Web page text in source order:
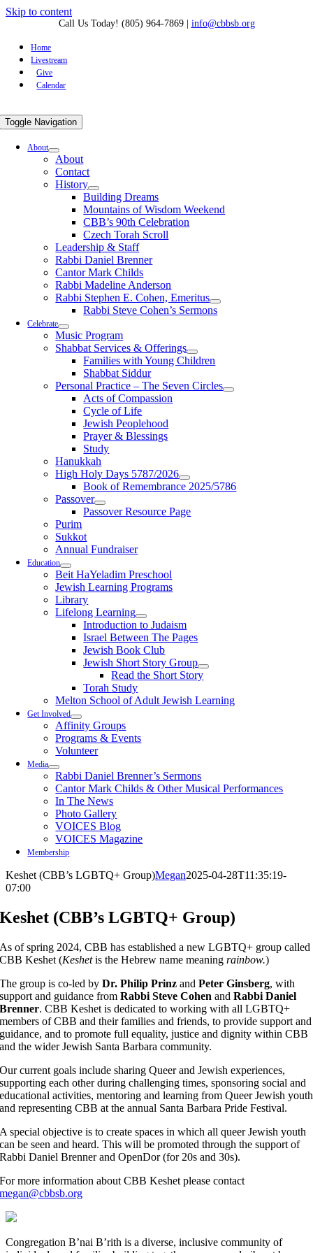
Skip to content
Call Us Today! (805) 964-7869| info@cbbsb.org
Home
Livestream
Give
Calendar
Toggle Navigation
About
About
Contact
History
Building Dreams
Mountains of Wisdom Weekend
CBB’s 90th Celebration
Czech Torah Scroll
Leadership & Staff
Rabbi Daniel Brenner
Cantor Mark Childs
Rabbi Madeline Anderson
Rabbi Stephen E. Cohen, Emeritus
Rabbi Steve Cohen’s Sermons
Celebrate
Music Program
Shabbat Services & Offerings
Families with Young Children
Shabbat Siddur
Personal Practice – The Seven Circles
Acts of Compassion
Cycle of Life
Jewish Peoplehood
Prayer & Blessings
Study
Hanukkah
High Holy Days 5787/2026
Book of Remembrance 2025/5786
Passover
Passover Resource Page
Purim
Sukkot
Annual Fundraiser
Education
Beit HaYeladim Preschool
Jewish Learning Programs
Library
Lifelong Learning
Introduction to Judaism
Israel Between The Pages
Jewish Book Club
Jewish Short Story Group
Read the Short Story
Torah Study
Melton School of Adult Jewish Learning
Get Involved
Affinity Groups
Programs & Events
Volunteer
Media
Rabbi Daniel Brenner’s Sermons
Cantor Mark Childs & Other Musical Performances
In The News
Photo Gallery
VOICES Blog
VOICES Magazine
Membership
Keshet (CBB’s LGBTQ+ Group)Megan2025-04-28T11:35:19-
07:00
Keshet (CBB’s LGBTQ+ Group)
As of spring 2024, CBB has established a new LGBTQ+ group called
CBB Keshet (Keshetis the Hebrew name meaningrainbow.)
The group is co-led byDr. Philip Prinz andPeter Ginsberg, with
support and guidance fromRabbi Steve Cohen andRabbi Daniel
Brenner. CBB Keshet is dedicated to working with all LGBTQ+
members of CBB and their families and friends, to provide support and
guidance, and to promote full equality, justice and dignity within CBB
and the wider Jewish Santa Barbara community.
Our current goals include sharing Queer and Jewish experiences,
supporting each other during challenging times, sponsoring social and
educational activities, mentoring and learning from Queer Jewish youth
and representing CBB at the annual Santa Barbara Pride Festival.
A special objective is to create spaces in which all queer Jewish youth
can be seen and heard. This will be promoted through the support of
Rabbi Daniel Brenner and OpenDor (for 20s and 30s).
For more information about CBB Keshet please contact
megan@cbbsb.org
Congregation B’nai B’rith is a diverse, inclusive community of